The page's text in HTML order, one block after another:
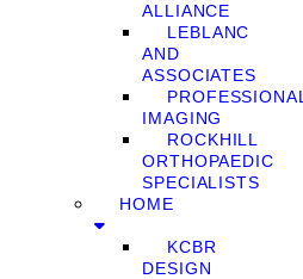
ALLIANCE
LEBLANC
AND
ASSOCIATES
PROFESSIONAL
IMAGING
ROCKHILL
ORTHOPAEDIC
SPECIALISTS
HOME
KCBR
DESIGN